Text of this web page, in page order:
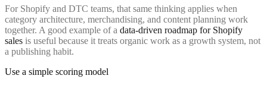
For Shopify and DTC teams, that same thinking applies when
category architecture, merchandising, and content planning work
together. A good example of a data-driven roadmap for Shopify
sales is useful because it treats organic work as a growth system, not
a publishing habit.
Use a simple scoring model